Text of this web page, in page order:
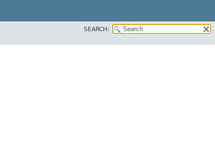
SEARCH: